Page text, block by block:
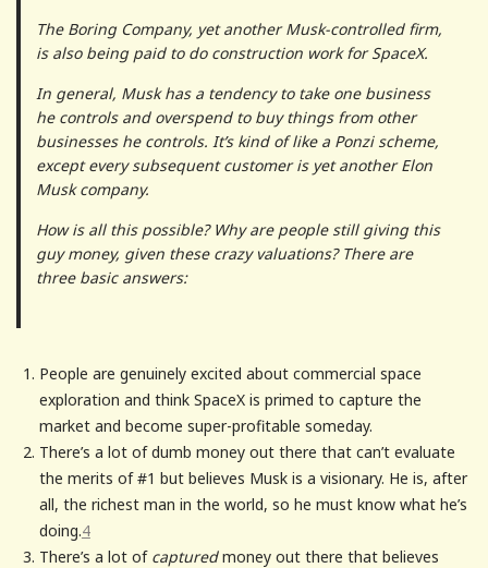
The Boring Company, yet another Musk-controlled firm,
is also being paid to do construction work for SpaceX.
In general, Musk has a tendency to take one business
he controls and overspend to buy things from other
businesses he controls. It’s kind of like a Ponzi scheme,
except every subsequent customer is yet another Elon
Musk company.
How is all this possible? Why are people still giving this
guy money, given these crazy valuations? There are
three basic answers:
People are genuinely excited about commercial space
exploration and think SpaceX is primed to capture the
market and become super-profitable someday.
There’s a lot of dumb money out there that can’t evaluate
the merits of #1 but believes Musk is a visionary. He is, after
all, the richest man in the world, so he must know what he’s
doing.4
There’s a lot of capturedmoney out there that believes